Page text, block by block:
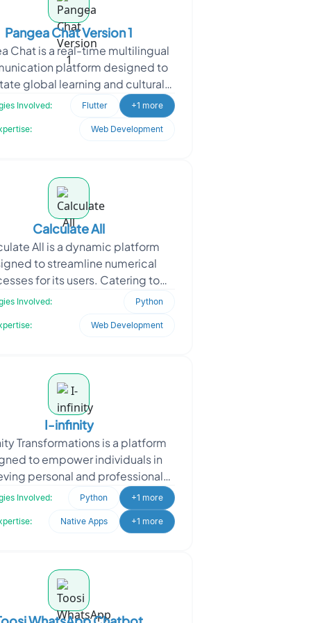
Pangea Chat Version 1
Chat is a real-time multilingual
platform designed to
global learning and cultural
Built as an enhanced version
Involved: Flutter +1 more
Web Development
Calculate All
All is a dynamic platform
to streamline numerical
for its users. Catering to
and businesses dealing with
Involved: Python
Web Development
I-infinity
Transformations is a platform
to empower individuals in
personal and professional
by offering a structured
framework for tracking
Involved: Python +1 more
Native Apps +1 more